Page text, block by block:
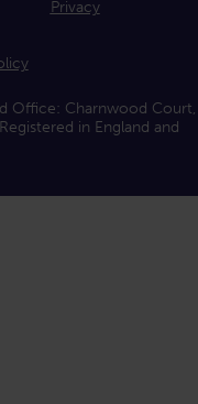
Privacy
Office: Charnwood Court,
in England and